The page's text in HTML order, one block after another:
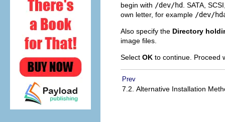
begin with /dev/hd . SATA,
own letter, for example /dev/
Also specify the Directory
image files.
Select OK to continue. Proceed
Prev
7.2. Alternative Installation